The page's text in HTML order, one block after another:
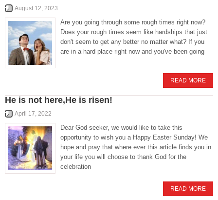
August 12, 2023
Are you going through some rough times right now?
Does your rough times seem like hardships that just
don't seem to get any better no matter what? If you
are in a hard place right now and you've been going
READ MORE
He is not here,He is risen!
April 17, 2022
Dear God seeker, we would like to take this
opportunity to wish you a Happy Easter Sunday! We
hope and pray that where ever this article finds you in
your life you will choose to thank God for the
celebration
READ MORE